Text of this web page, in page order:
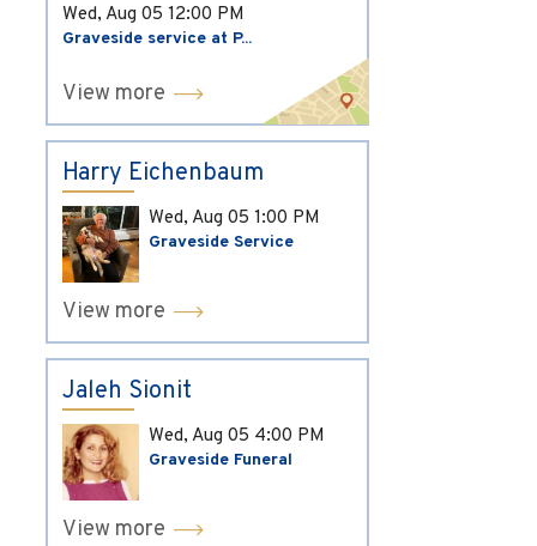
Wed, Aug 05 12:00 PM
Graveside service at P...
View more
Harry Eichenbaum
Wed, Aug 05 1:00 PM
Graveside Service
View more
Jaleh Sionit
Wed, Aug 05 4:00 PM
Graveside Funeral
View more